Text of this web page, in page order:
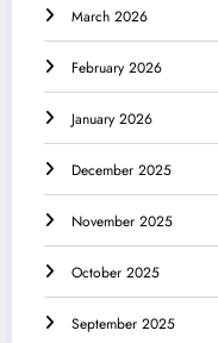
March 2026
February 2026
January 2026
December 2025
November 2025
October 2025
September 2025